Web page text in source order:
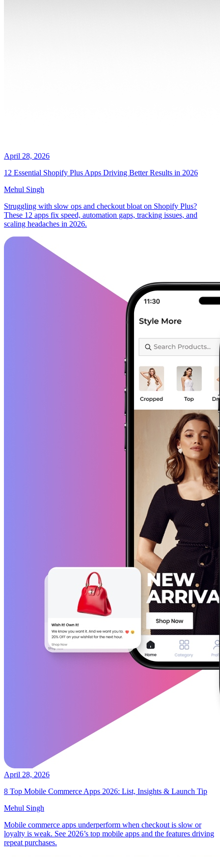
April 28, 2026
12 Essential Shopify Plus Apps Driving Better Results in 2026
Mehul Singh
Struggling with slow ops and checkout bloat on Shopify Plus?
These 12 apps fix speed, automation gaps, tracking issues, and
scaling headaches in 2026.
April 28, 2026
8 Top Mobile Commerce Apps 2026: List, Insights & Launch Tip
Mehul Singh
Mobile commerce apps underperform when checkout is slow or
loyalty is weak. See 2026’s top mobile apps and the features driving
repeat purchases.